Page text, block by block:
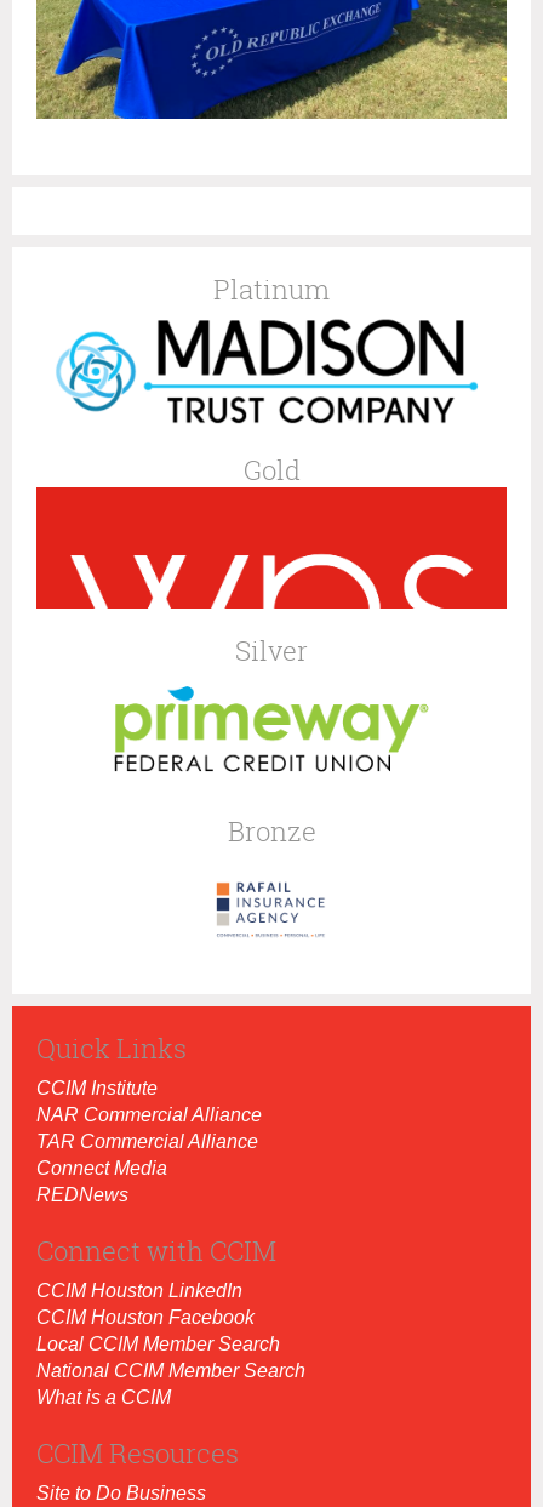
Platinum
Gold
Silver
Bronze
Quick Links
CCIM Institute
NAR Commercial Alliance
TAR Commercial Alliance
Connect Media
REDNews
Connect with CCIM
CCIM Houston LinkedIn
CCIM Houston Facebook
Local CCIM Member Search
National CCIM Member Search
What is a CCIM
CCIM Resources
Site to Do Business